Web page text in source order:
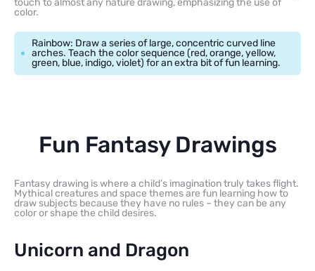
touch to almost any nature drawing, emphasizing the use of
color.
Rainbow: Draw a series of large, concentric curved line
arches. Teach the color sequence (red, orange, yellow,
green, blue, indigo, violet) for an extra bit of fun learning.
Fun Fantasy Drawings
Fantasy drawing is where a child’s imagination truly takes flight.
Mythical creatures and space themes are fun learning how to
draw subjects because they have no rules – they can be any
color or shape the child desires.
Unicorn and Dragon